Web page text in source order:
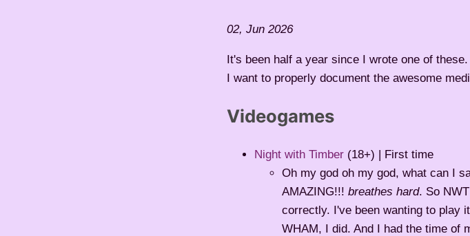
02, Jun 2026
It's been half a year since I wrote one of
I want to properly document the awesome
Videogames
Night with Timber (18+) | First time
Oh my god oh my god, what can I
AMAZING!!!breathes hard. So
correctly. I've been wanting to play
WHAM, I did. And I had the time of